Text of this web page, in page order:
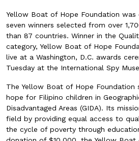
Yellow Boat of Hope Foundation was
seven winners selected from over
than 87 countries. Winner in the
category, Yellow Boat of Hope
live at a Washington, D.C. awards
Tuesday at the International Spy
The Yellow Boat of Hope Foundation
hope for Filipino children in
Disadvantaged Areas (GIDA). Its
field by providing equal access to
the cycle of poverty through